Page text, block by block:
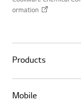
ormation
Products
Mobile